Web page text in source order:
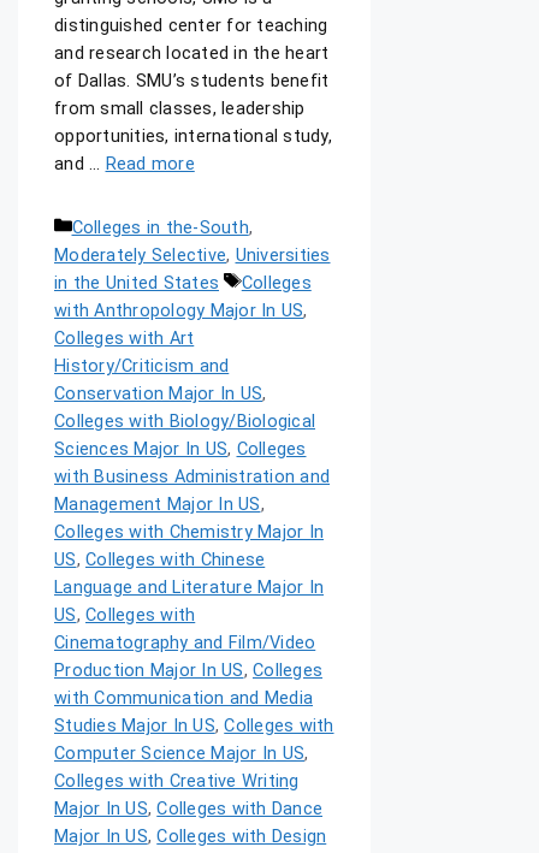
distinguished center for teaching
and research located in the heart
of Dallas. SMU’s students benefit
from small classes, leadership
opportunities, international study,
and … Read more
Colleges in the-South,
Moderately Selective, Universities
in the United States
Colleges
with Anthropology Major In US,
Colleges with Art
History/Criticism and
Conservation Major In US,
Colleges with Biology/Biological
Sciences Major In US, Colleges
with Business Administration and
Management Major In US,
Colleges with Chemistry Major In
US, Colleges with Chinese
Language and Literature Major In
US, Colleges with
Cinematography and Film/Video
Production Major In US, Colleges
with Communication and Media
Studies Major In US,Colleges with
Computer Science Major In US,
Colleges with Creative Writing
Major In US,Colleges with Dance
Major In US,Colleges with Design